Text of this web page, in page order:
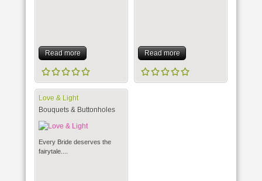
Read more Read more
Love & Light
Bouquets & Buttonholes
Every Bride deserves the
fairytale....